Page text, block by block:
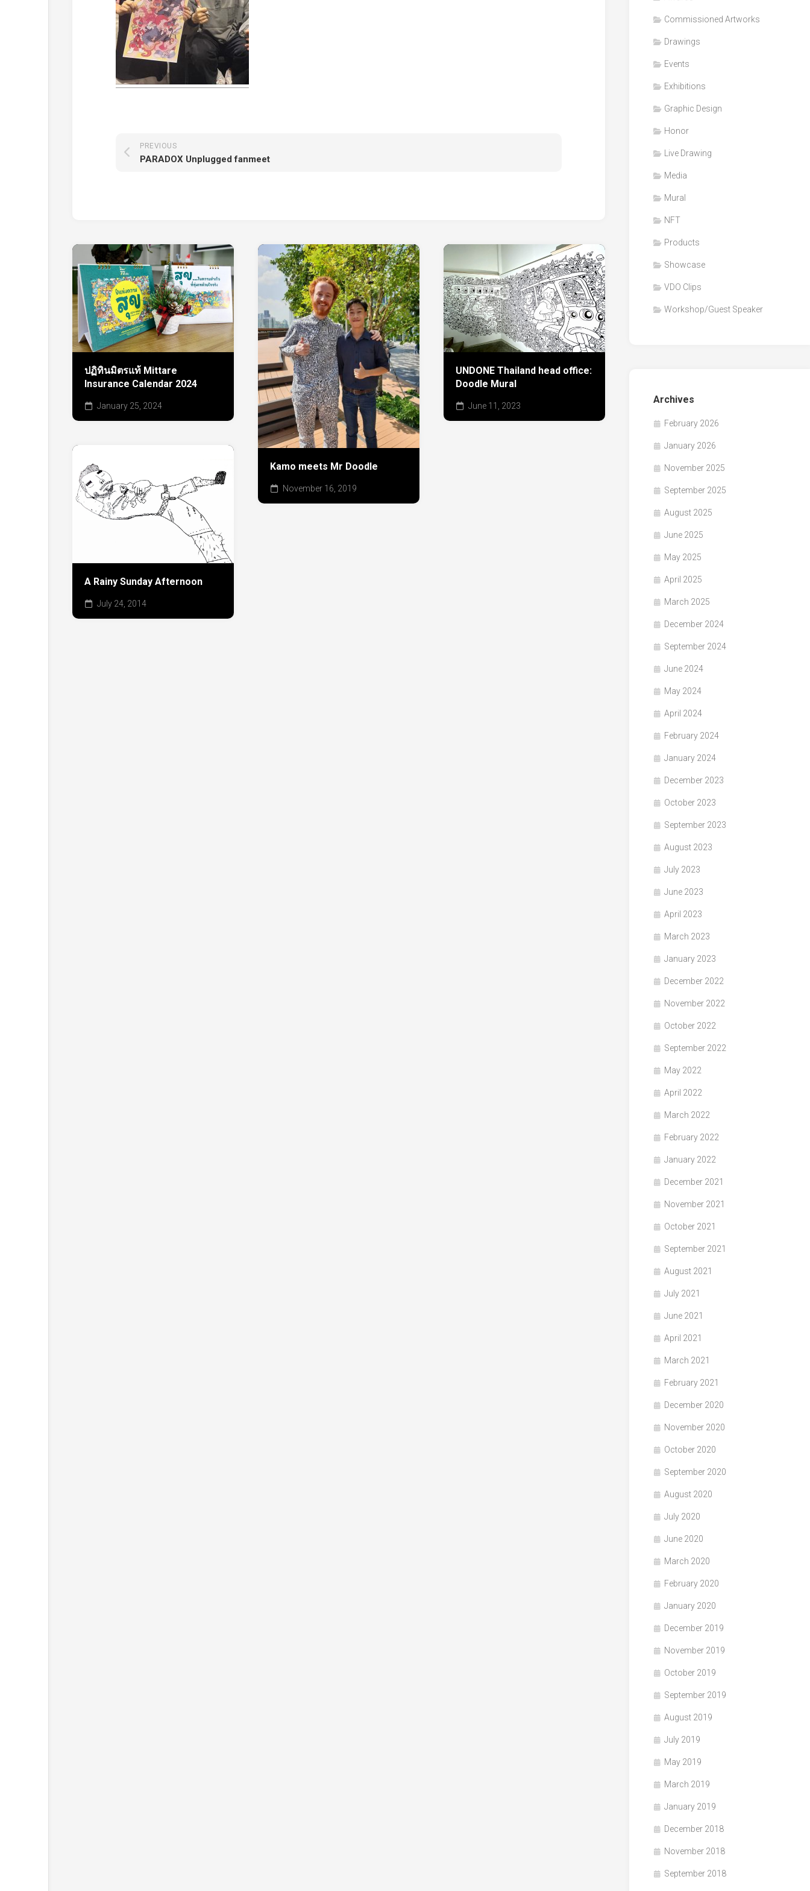
Clips
Graphic
PREVIOUS
PARADOX Unplugged fanmeet
ปฏิทินมิตรแท้ Mittare
Insurance Calendar 2024
January 25, 2024
Kamo meets Mr Doodle
November 16, 2019
UNDONE Thailand head office:
Doodle Mural
June 11, 2023
A Rainy Sunday Afternoon
July 24, 2014
Commissioned Artworks
Drawings
Events
Exhibitions
Graphic Design
Honor
Live Drawing
Media
Mural
NFT
Products
Showcase
VDO Clips
Workshop/Guest Speaker
Archives
February 2026
January 2026
November 2025
September 2025
August 2025
June 2025
May 2025
April 2025
March 2025
December 2024
September 2024
June 2024
May 2024
April 2024
February 2024
January 2024
December 2023
October 2023
September 2023
August 2023
July 2023
June 2023
April 2023
March 2023
January 2023
December 2022
November 2022
October 2022
September 2022
May 2022
April 2022
March 2022
February 2022
January 2022
December 2021
November 2021
October 2021
September 2021
August 2021
July 2021
June 2021
April 2021
March 2021
February 2021
December 2020
November 2020
October 2020
September 2020
August 2020
July 2020
June 2020
March 2020
February 2020
January 2020
December 2019
November 2019
October 2019
September 2019
August 2019
July 2019
May 2019
March 2019
January 2019
December 2018
November 2018
September 2018